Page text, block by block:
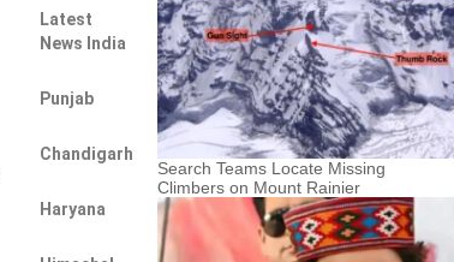
Latest
News India
Punjab
Chandigarh
Haryana
Search Teams Locate Missing
Climbers on Mount Rainier